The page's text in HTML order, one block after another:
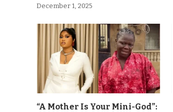
December 1, 2025
“A Mother Is Your Mini-God”: